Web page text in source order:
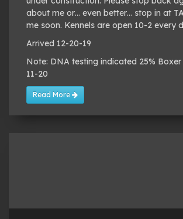
about me or… even better… stop in at
me soon. Kennels are open 10-2 every
Arrived 12-20-19
Note: DNA testing indicated 25%
11-20
Read More